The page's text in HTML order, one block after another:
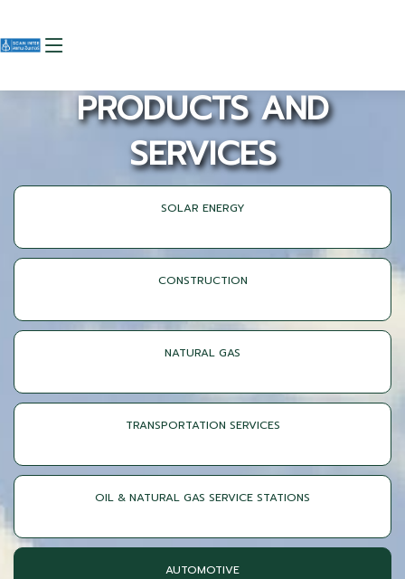
PRODUCTS AND
SERVICES
SOLAR ENERGY
CONSTRUCTION
NATURAL GAS
TRANSPORTATION SERVICES
OIL & NATURAL GAS SERVICE STATIONS
AUTOMOTIVE